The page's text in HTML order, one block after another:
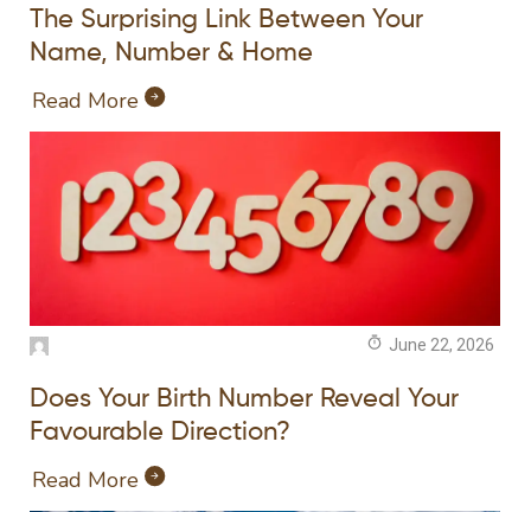
The Surprising Link Between Your
Name, Number & Home
Read More
June 22, 2026
Does Your Birth Number Reveal Your
Favourable Direction?
Read More